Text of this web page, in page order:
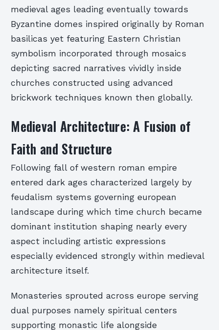
medieval ages leading eventually towards
Byzantine domes inspired originally by Roman
basilicas yet featuring Eastern Christian
symbolism incorporated through mosaics
depicting sacred narratives vividly inside
churches constructed using advanced
brickwork techniques known then globally.
Medieval Architecture: A Fusion of
Faith and Structure
Following fall of western roman empire
entered dark ages characterized largely by
feudalism systems governing european
landscape during which time church became
dominant institution shaping nearly every
aspect including artistic expressions
especially evidenced strongly within medieval
architecture itself.
Monasteries sprouted across europe serving
dual purposes namely spiritual centers
supporting monastic life alongside